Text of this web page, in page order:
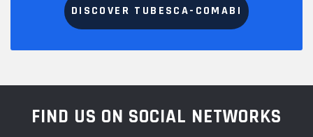
DISCOVER TUBESCA-COMABI
FIND US ON SOCIAL NETWORKS